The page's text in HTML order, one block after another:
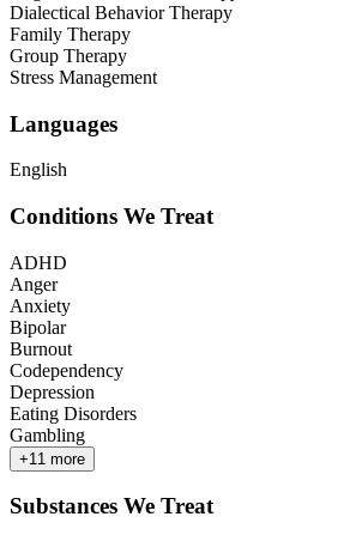
Dialectical Behavior Therapy
Family Therapy
Group Therapy
Stress Management
Languages
English
Conditions We Treat
ADHD
Anger
Anxiety
Bipolar
Burnout
Codependency
Depression
Eating Disorders
Gambling
+11 more
Substances We Treat